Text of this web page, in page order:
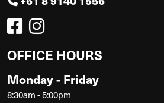
OFFICE HOURS
Monday - Friday
8:30am - 5:00pm